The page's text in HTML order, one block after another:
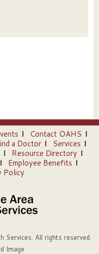
Contact OAHS
a Doctor
Services
Resource Directory
Employee Benefits
Policy
Services. All rights reserved.
Image